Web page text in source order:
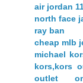
air jordan
north face
ray ban
cheap mlb
michael
kors,kors
outlet